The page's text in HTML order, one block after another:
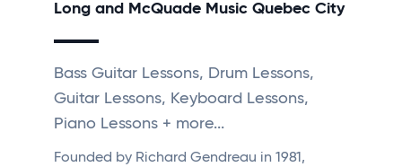
Long and McQuade Music Quebec City
Bass Guitar Lessons, Drum Lessons,
Guitar Lessons, Keyboard Lessons,
Piano Lessons + more...
Founded by Richard Gendreau in 1981,